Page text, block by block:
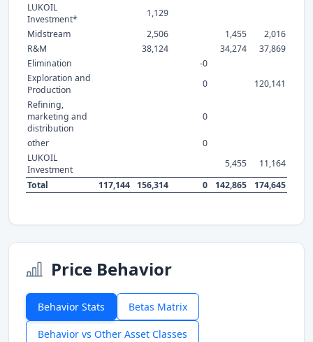
LUKOIL
Investment*
1,129
Midstream
2,506 1,455
2,016
R&M
38,124 34,274
37,869
Elimination
-0
Exploration and
Production
0
120,141
Refining,
marketing and
distribution
0
other
0
LUKOIL
Investment
5,455
11,164
Total
117,144 156,314 0 142,865 174,645
Price Behavior
Behavior Stats Betas Matrix
Behavior vs Other Asset Classes